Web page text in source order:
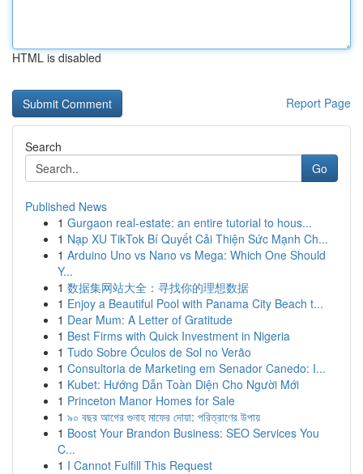
HTML is disabled
Report Page
Search
Go
Published News
1 Gurgaon real-estate: an entire tutorial to hous...
1 Nạp XU TikTok Bí Quyết Cải Thiện Sức Mạnh Ch...
1 Arduino Uno vs Nano vs Mega: Which One Should
Y...
1 数据集网站大全：寻找你的理想数据
1 Enjoy a Beautiful Pool with Panama City Beach t...
1 Dear Mum: A Letter of Gratitude
1 Best Firms with Quick Investment in Nigeria
1 Tudo Sobre Óculos de Sol no Verão
1 Consultoria de Marketing em Senador Canedo: I...
1 Kubet: Hướng Dẫn Toàn Diện Cho Người Mới
1 Princeton Manor Homes for Sale
1 ৯০ বছর আগের গুনাহ মাফের দোয়া: পরিত্রাণের উপায়
1 Boost Your Brandon Business: SEO Services You
C...
1 I Cannot Fulfill This Request